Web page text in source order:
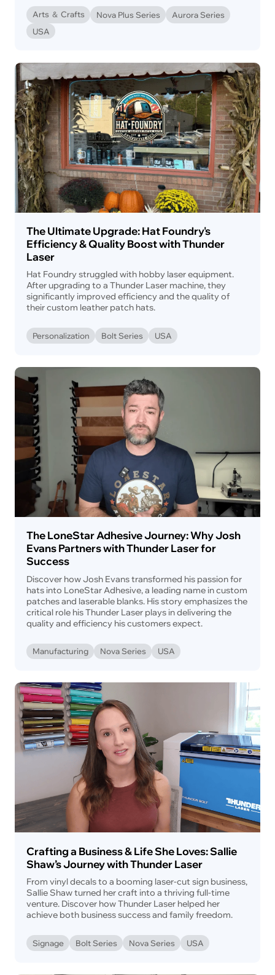
Arts ＆ Crafts Nova Plus Series
Aurora Series
USA
The Ultimate Upgrade: Hat Foundry's
Efficiency & Quality Boost with Thunder
Laser
Hat Foundry struggled with hobby laser equipment.
After upgrading to a Thunder Laser machine, they
significantly improved efficiency and the quality of
their custom leather patch hats.
Personalization Bolt Series USA
The LoneStar Adhesive Journey: Why Josh
Evans Partners with Thunder Laser for
Success
Discover how Josh Evans transformed his passion for
hats into LoneStar Adhesive, a leading name in custom
patches and laserable blanks. His story emphasizes the
critical role his Thunder Laser plays in delivering the
quality and efficiency his customers expect.
Manufacturing Nova Series USA
Crafting a Business & Life She Loves: Sallie
Shaw’s Journey with Thunder Laser
From vinyl decals to a booming laser-cut sign business,
Sallie Shaw turned her craft into a thriving full-time
venture. Discover how Thunder Laser helped her
achieve both business success and family freedom.
Signage Bolt Series Nova Series USA